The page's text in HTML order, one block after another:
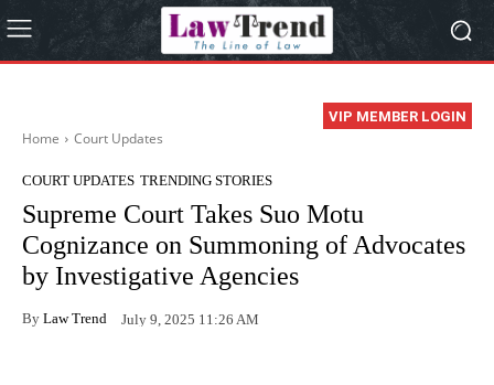
VIP MEMBER LOGIN
Home Court Updates
COURT UPDATES TRENDING STORIES
Supreme Court Takes Suo Motu
Cognizance on Summoning of Advocates
by Investigative Agencies
By Law Trend July 9, 2025 11:26 AM